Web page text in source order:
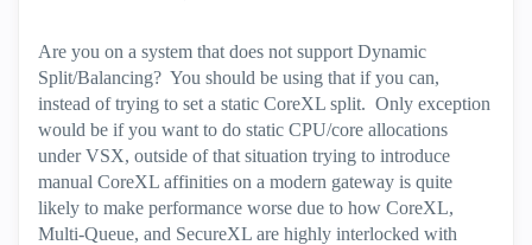
Are you on a system that does not support Dynamic
Split/Balancing? You should be using that if you can,
instead of trying to set a static CoreXL split. Only exception
would be if you want to do static CPU/core allocations
under VSX, outside of that situation trying to introduce
manual CoreXL affinities on a modern gateway is quite
likely to make performance worse due to how CoreXL,
Multi-Queue, and SecureXL are highly interlocked with